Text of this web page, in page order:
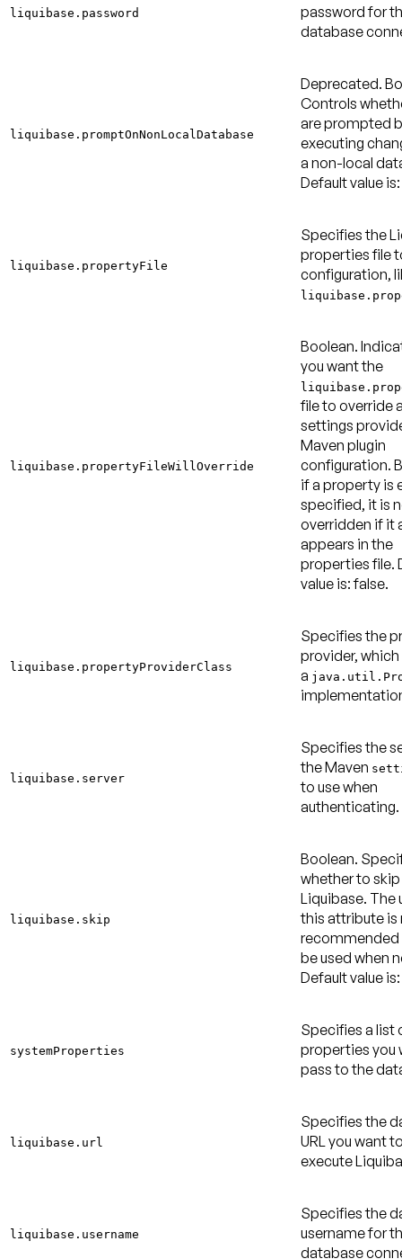
liquibase.password
password for
database
liquibase.promptOnNonLocalDatabase
Deprecated.
Controls
are prompted
executing
a non-local
Default value
liquibase.propertyFile
Specifies the
properties file
configuration,
liquibase.propertyFileWillOverride
Boolean.
you want the
file to override
settings
Maven plugin
configuration.
if a property is
specified, it is
overridden if it
appears in the
properties file.
value is: false.
liquibase.propertyProviderClass
Specifies the
provider,
a
liquibase.server
Specifies the
the Maven
to use when
authenticating.
liquibase.skip
Boolean.
whether to
Liquibase. The
this attribute is
recommended
be used when
Default value
systemProperties
Specifies a list
properties you
pass to the
liquibase.url
Specifies the
URL you want
execute
liquibase.username
Specifies the
username for
database